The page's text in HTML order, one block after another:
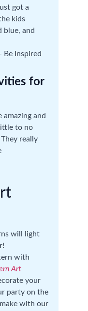
got a
kids
blue, and
for
and
to no
really
will light
with
Art
your
party on the
with our